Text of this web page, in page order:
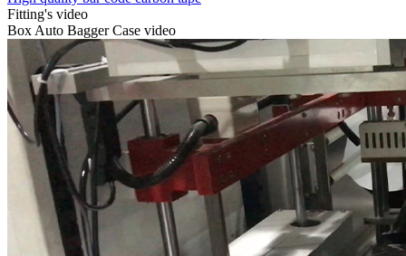
Fitting's video
Box Auto Bagger Case video